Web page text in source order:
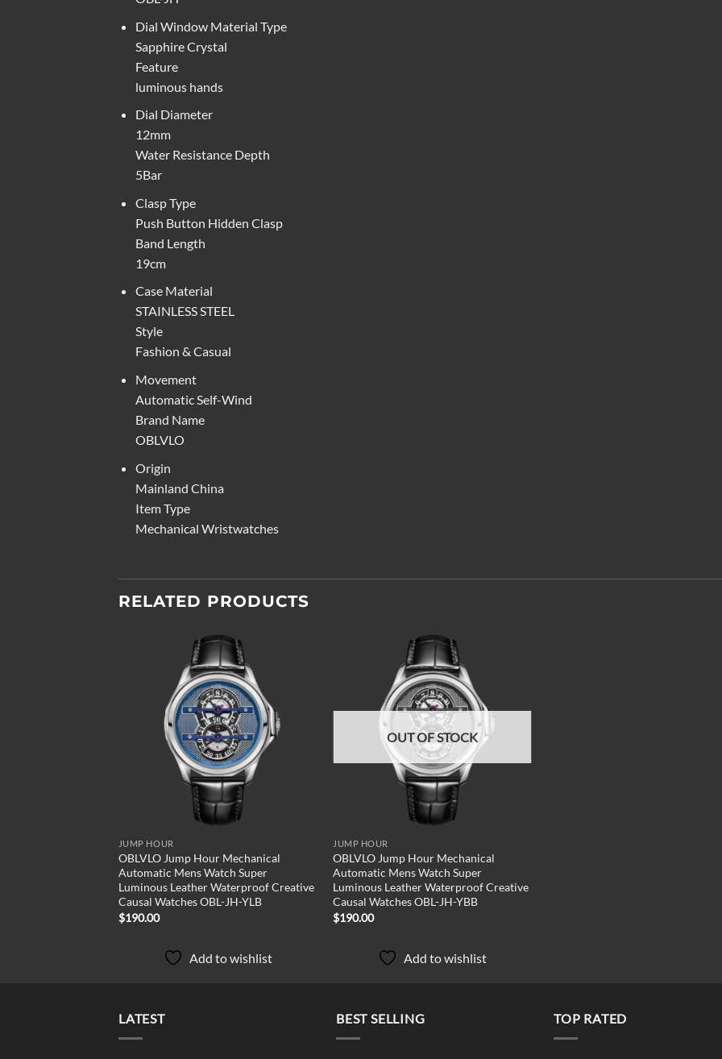
Dial Window Material Type
Sapphire Crystal
Feature
luminous hands
Dial Diameter
12mm
Water Resistance Depth
5Bar
Clasp Type
Push Button Hidden Clasp
Band Length
19cm
Case Material
STAINLESS STEEL
Style
Fashion & Casual
Movement
Automatic Self-Wind
Brand Name
OBLVLO
Origin
Mainland China
Item Type
Mechanical Wristwatches
RELATED PRODUCTS
wishlist
JUMP HOUR
OBLVLO Jump Hour Mechanical
Automatic Mens Watch Super
Luminous Leather Waterproof Creative
Causal Watches OBL-JH-YLB
$190.00
Add to wishlist
OUT OF STOCK
JUMP HOUR
OBLVLO Jump Hour Mechanical
Automatic Mens Watch Super
Luminous Leather Waterproof Creative
Causal Watches OBL-JH-YBB
$190.00
Add to wishlist
LATEST BEST SELLING TOP RATED